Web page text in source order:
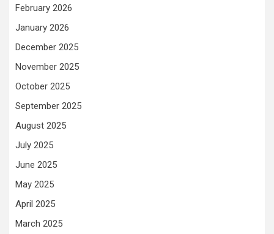
February 2026
January 2026
December 2025
November 2025
October 2025
September 2025
August 2025
July 2025
June 2025
May 2025
April 2025
March 2025